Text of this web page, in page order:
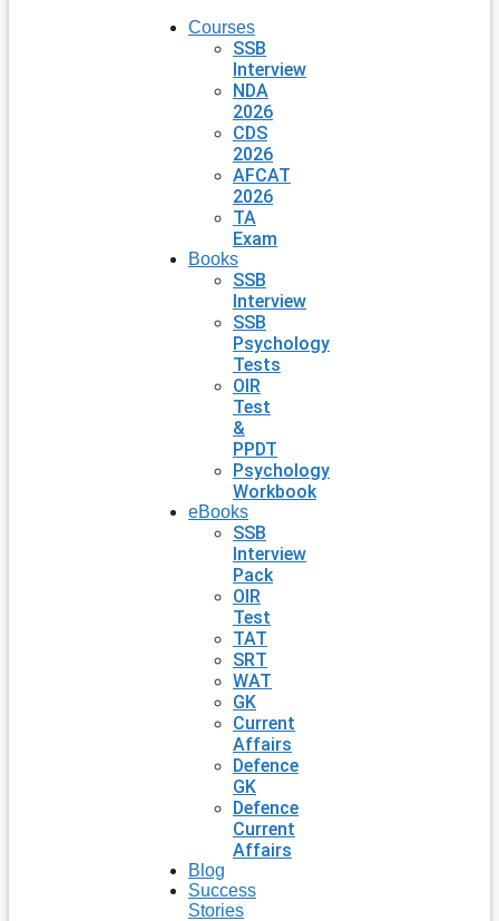
Courses
SSB
Interview
NDA
2026
CDS
2026
AFCAT
2026
TA
Exam
Books
SSB
Interview
SSB
Psychology
Tests
OIR
Test
&
PPDT
Psychology
Workbook
eBooks
SSB
Interview
Pack
OIR
Test
TAT
SRT
WAT
GK
Current
Affairs
Defence
GK
Defence
Current
Affairs
Blog
Success
Stories